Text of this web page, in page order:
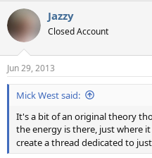
Jazzy
Closed Account
Jun 29, 2013
Mick West said:
It's a bit of an original theory
the energy is there, just where
create a thread dedicated to